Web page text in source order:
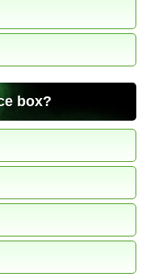
box?